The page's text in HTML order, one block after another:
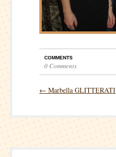
COMMENTS
0 Comments
← Marbella GLITTERATI